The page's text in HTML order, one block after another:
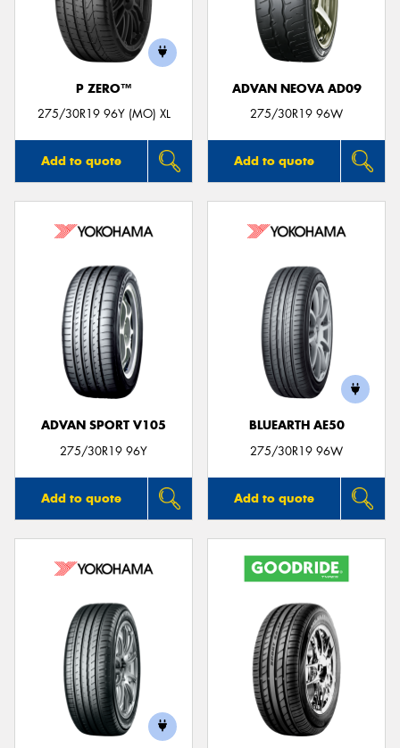
P ZERO™
275/30R19 96Y (MO) XL
Add to quote
ADVAN NEOVA AD09
275/30R19 96W
Add to quote
ADVAN SPORT V105
275/30R19 96Y
Add to quote
BLUEARTH AE50
275/30R19 96W
Add to quote